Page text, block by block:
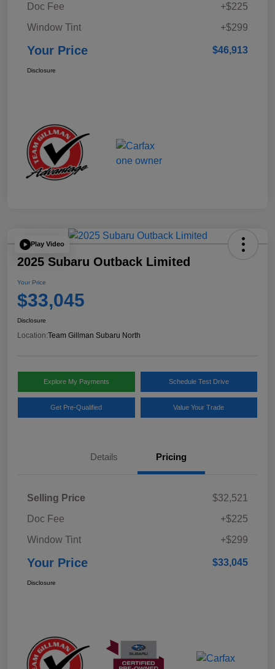
Doc Fee
+$225
Window Tint
+$299
Your Price $46,913
Disclosure
Play Video
2025 Subaru Outback Limited
Your Price
$33,045
Disclosure
Location:Team Gillman Subaru North
Explore My Payments Schedule Test Drive
Get Pre-Qualified Value Your Trade
Details Pricing
Selling Price
$32,521
Doc Fee
+$225
Window Tint
+$299
Your Price $33,045
Disclosure